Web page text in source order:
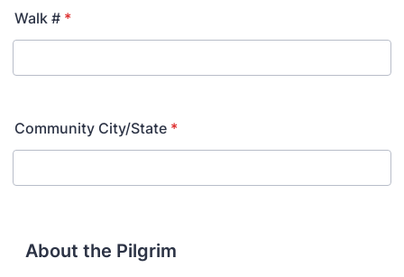
Walk # *
Community City/State *
About the Pilgrim